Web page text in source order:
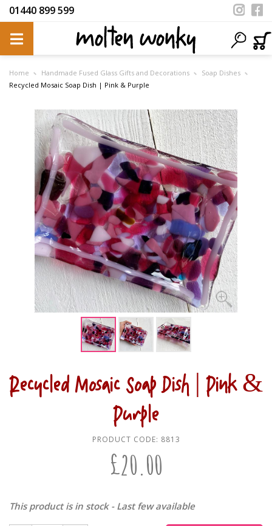
01440 899 599
Home Handmade Fused Glass Gifts and Decorations
Soap Dishes
Recycled Mosaic Soap Dish | Pink & Purple
Recycled Mosaic Soap Dish | Pink &
Purple
PRODUCT CODE: 8813
£20.00
This product is in stock - Last few available